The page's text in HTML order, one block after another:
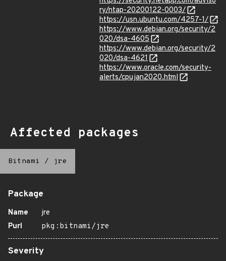
ry/ntap-20200122-0003/
https://usn.ubuntu.com/4257-1/
https://www.debian.org/security/2
020/dsa-4605
https://www.debian.org/security/2
020/dsa-4621
https://www.oracle.com/security-
alerts/cpujan2020.html
Affected packages
Bitnami / jre
Package
Name
jre
Purl
pkg:bitnami/jre
Severity